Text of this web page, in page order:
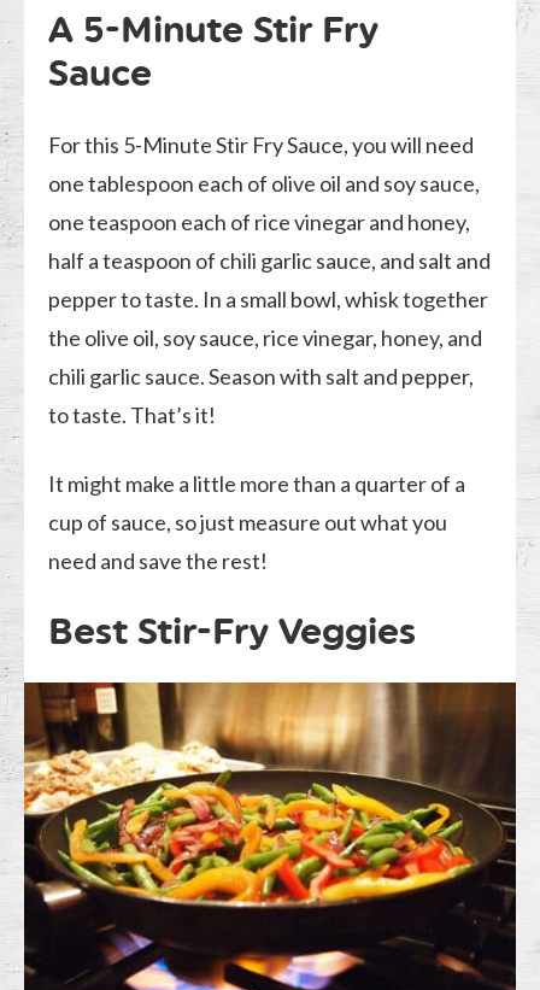
A 5-Minute Stir Fry
Sauce
For this 5-Minute Stir Fry Sauce, you will need
one tablespoon each of olive oil and soy sauce,
one teaspoon each of rice vinegar and honey,
half a teaspoon of chili garlic sauce, and salt and
pepper to taste. In a small bowl, whisk together
the olive oil, soy sauce, rice vinegar, honey, and
chili garlic sauce. Season with salt and pepper,
to taste. That’s it!
It might make a little more than a quarter of a
cup of sauce, so just measure out what you
need and save the rest!
Best Stir-Fry Veggies